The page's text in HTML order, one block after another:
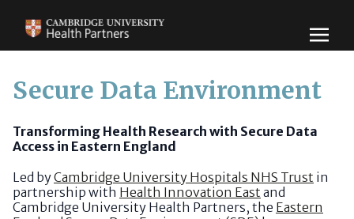
Secure Data Environment
Transforming Health Research with Secure Data
Access in Eastern England
Led byCambridge University Hospitals NHS Trust in
partnership with Health Innovation East and
Cambridge University Health Partners, the Eastern